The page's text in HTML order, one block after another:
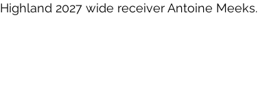
Highland 2027 wide receiver Antoine Meeks.